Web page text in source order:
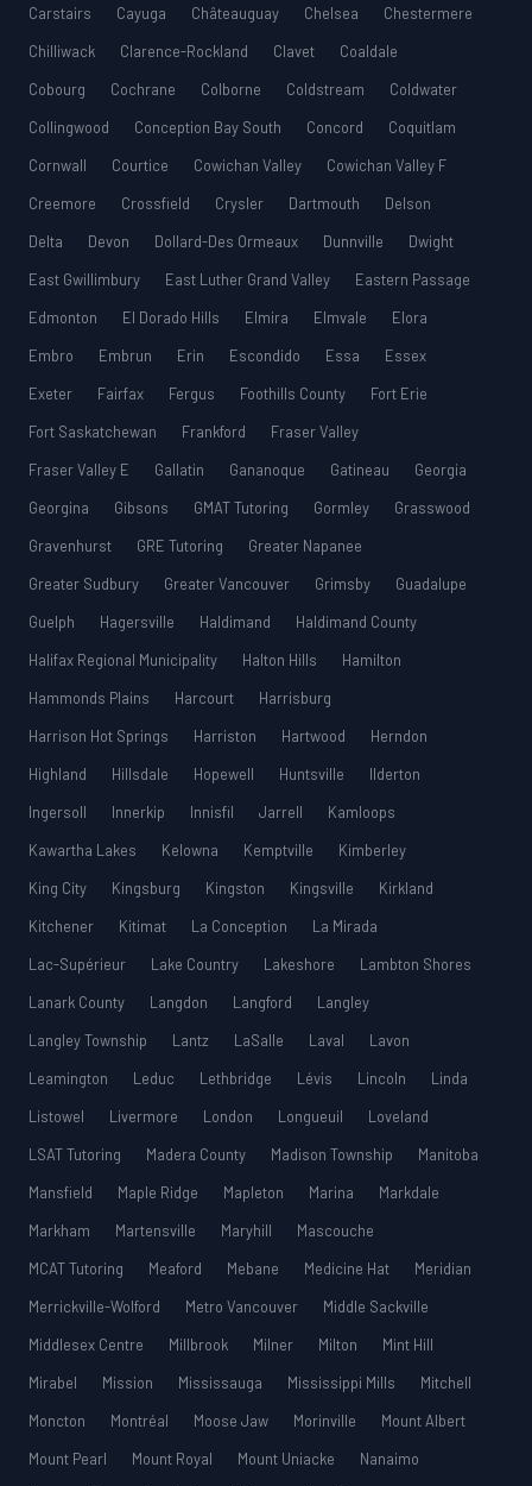
Carstairs
Cayuga Châteauguay Chelsea
Chestermere
Chilliwack
Clarence-Rockland Clavet
Coaldale
Cobourg
Cochrane Colborne Coldstream
Coldwater
Collingwood
Conception Bay South Concord
Coquitlam
Cornwall
Courtice Cowichan Valley
Cowichan Valley F
Creemore
Crossfield Crysler Dartmouth
Delson
Delta
Devon Dollard-Des Ormeaux Dunnville
Dwight
East Gwillimbury
East Luther Grand Valley
Eastern Passage
Edmonton
El Dorado Hills Elmira Elmvale
Elora
Embro
Embrun Erin Escondido Essa
Essex
Exeter
Fairfax Fergus Foothills County
Fort Erie
Fort Saskatchewan
Frankford
Fraser Valley
Fraser Valley E
Gallatin Gananoque Gatineau
Georgia
Georgina
Gibsons GMAT Tutoring Gormley
Grasswood
Gravenhurst
GRE Tutoring
Greater Napanee
Greater Sudbury
Greater Vancouver Grimsby
Guadalupe
Guelph
Hagersville Haldimand
Haldimand County
Halifax Regional Municipality
Halton Hills
Hamilton
Hammonds Plains
Harcourt
Harrisburg
Harrison Hot Springs
Harriston Hartwood
Herndon
Highland
Hillsdale Hopewell Huntsville
Ilderton
Ingersoll
Innerkip Innisfil Jarrell
Kamloops
Kawartha Lakes
Kelowna Kemptville
Kimberley
King City
Kingsburg Kingston Kingsville
Kirkland
Kitchener
Kitimat La Conception
La Mirada
Lac-Supérieur
Lake Country Lakeshore
Lambton Shores
Lanark County
Langdon Langford
Langley
Langley Township
Lantz LaSalle Laval
Lavon
Leamington
Leduc Lethbridge Lévis Lincoln
Linda
Listowel
Livermore London Longueuil
Loveland
LSAT Tutoring
Madera County Madison Township
Manitoba
Mansfield
Maple Ridge Mapleton Marina
Markdale
Markham
Martensville Maryhill
Mascouche
MCAT Tutoring
Meaford Mebane Medicine Hat
Meridian
Merrickville-Wolford
Metro Vancouver
Middle Sackville
Middlesex Centre
Millbrook Milner Milton
Mint Hill
Mirabel
Mission Mississauga Mississippi Mills
Mitchell
Moncton
Montréal Moose Jaw Morinville
Mount Albert
Mount Pearl
Mount Royal Mount Uniacke
Nanaimo